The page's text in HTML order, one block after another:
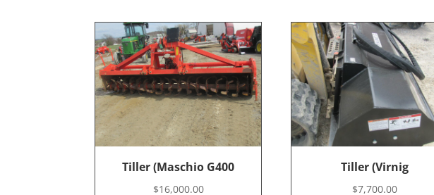
Tiller (Maschio G400
$16,000.00
Tiller (Virnig
$7,700.00